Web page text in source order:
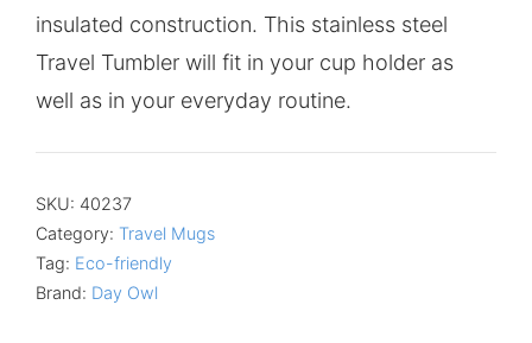
insulated construction. This stainless steel
Travel Tumbler will fit in your cup holder as
well as in your everyday routine.
SKU: 40237
Category: Travel Mugs
Tag: Eco-friendly
Brand: Day Owl